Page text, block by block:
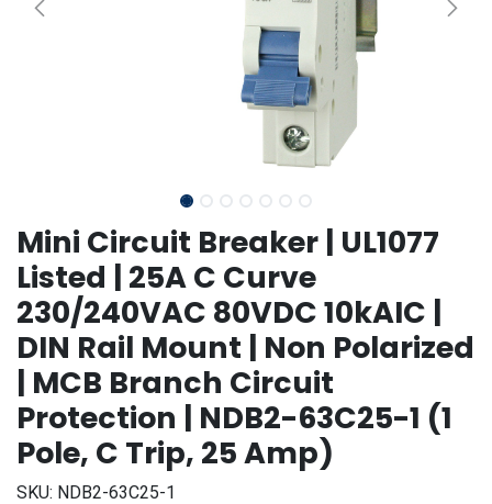
Mini Circuit Breaker | UL1077
Listed | 25A C Curve
230/240VAC 80VDC 10kAIC |
DIN Rail Mount | Non Polarized
| MCB Branch Circuit
Protection | NDB2-63C25-1 (1
Pole, C Trip, 25 Amp)
SKU: NDB2-63C25-1